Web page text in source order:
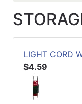
Catalog
LIGHT CORD
$4.59